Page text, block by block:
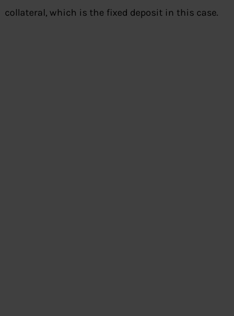
collateral, which is the fixed deposit in this case.